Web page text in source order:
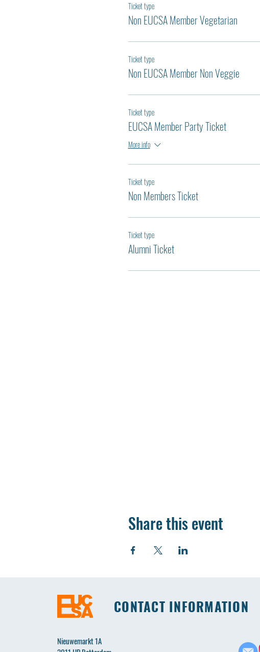
Ticket type
Non EUCSA Member Vegetarian
Ticket type
Non EUCSA Member Non Veggie
Ticket type
EUCSA Member Party Ticket
More info
Ticket type
Non Members Ticket
Ticket type
Alumni Ticket
Share this event
CONTACT INFORMATION
Nieuwemarkt 1A